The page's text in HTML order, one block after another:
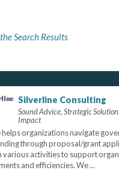
Search Results
Silverline Consulting
Sound Advice, Strategic
Impact
helps organizations navigate
through proposal/grant
various activities to support
and efficiencies. We ...